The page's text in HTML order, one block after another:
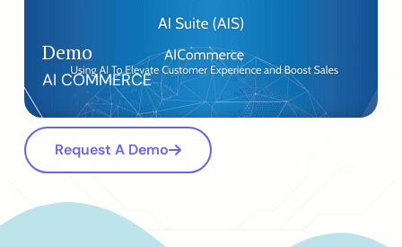
Demo
AI COMMERCE
Request A Demo